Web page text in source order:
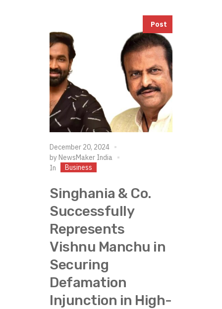
Post
December 20, 2024
by NewsMaker India
In
Business
Singhania & Co.
Successfully
Represents
Vishnu Manchu in
Securing
Defamation
Injunction in High-